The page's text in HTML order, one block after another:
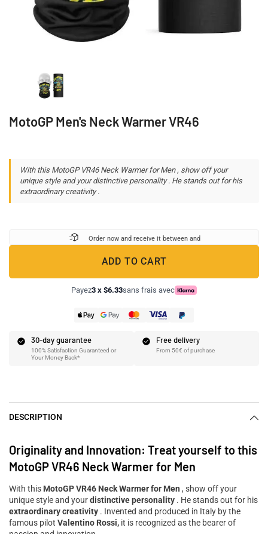
MotoGP Men's Neck Warmer VR46
With this MotoGP VR46 Neck Warmer for Men , show off your
unique style and your distinctive personality . He stands out for his
extraordinary creativity .
Order now and receive it between and
ADD TO CART
Payez3 x $6.33sans frais avec
30-day guarantee
100% Satisfaction Guaranteed or
Your Money Back*
Free delivery
From 50€ of purchase
DESCRIPTION
Originality and Innovation: Treat yourself to this
MotoGP VR46 Neck Warmer for Men
With this MotoGP VR46 Neck Warmer for Men , show off your
unique style and yourdistinctive personality . He stands out for his
extraordinary creativity . Invented and produced in Italy by the
famous pilot Valentino Rossi, it is recognized as the bearer of